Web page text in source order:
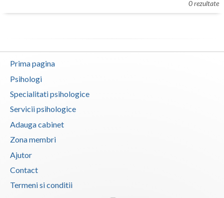
Braila
Buzau
Calarasi
Caras-Severin
Cluj
Constanta
Covasna
Membri
0 rezultate
Prima pagina
Psihologi
Specialitati psihologice
Servicii psihologice
Adauga cabinet
Zona membri
Ajutor
Contact
Termeni si conditii